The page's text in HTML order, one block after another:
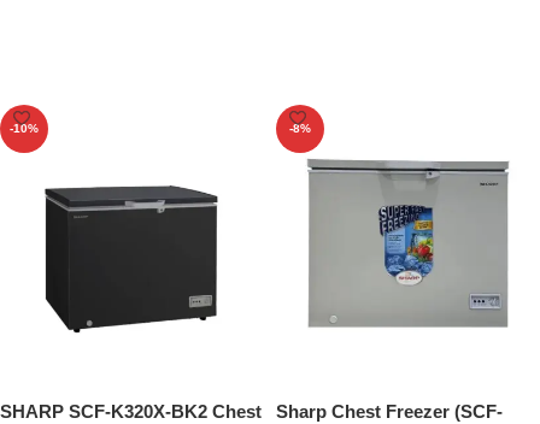
-10%
SHARP SCF-K320X-BK2 Chest
-8%
Sharp Chest Freezer (SCF-